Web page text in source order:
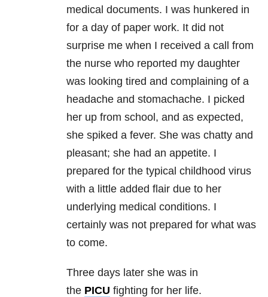
medical documents. I was hunkered in
for a day of paper work. It did not
surprise me when I received a call from
the nurse who reported my daughter
was looking tired and complaining of a
headache and stomachache. I picked
her up from school, and as expected,
she spiked a fever. She was chatty and
pleasant; she had an appetite. I
prepared for the typical childhood virus
with a little added flair due to her
underlying medical conditions. I
certainly was not prepared for what was
to come.
Three days later she was in
the PICU fighting for her life.